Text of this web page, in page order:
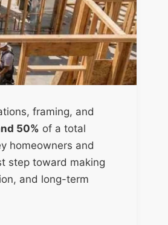
framing, and
50% of a total
homeowners and
step toward making
and long-term